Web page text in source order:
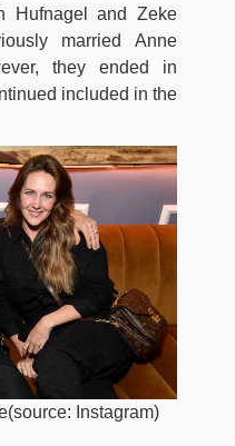
Hufnagel and Zeke
married Anne
they ended in
included in the
Instagram)